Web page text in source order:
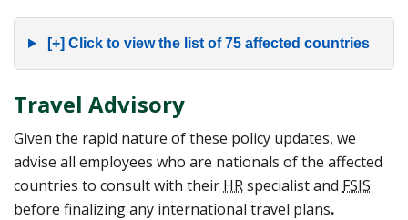
[+] Click to view the list of 75 affected countries
Travel Advisory
Given the rapid nature of these policy updates, we
advise all employees who are nationals of the affected
countries to consult with their HRspecialist and FSIS
before finalizing any international travel plans.